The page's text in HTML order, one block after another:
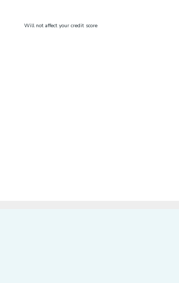
Will not affect your credit score